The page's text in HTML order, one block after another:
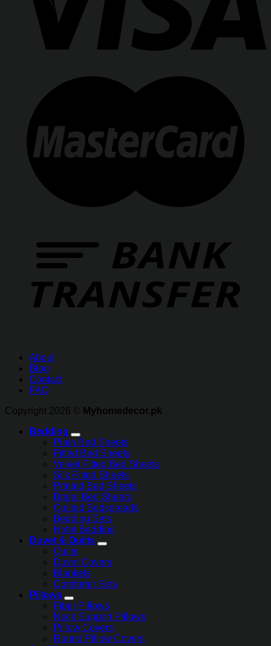
About
Blog
Contact
FAQ
Copyright 2026 ©
Myhomedecor.pk
Bedding
Plain Bed Sheets
Fitted Bed Sheets
Velvet Fitted Bed Sheets
Silk Fitted Sheets
Printed Bed Sheets
Bridal Bed Sheets
Quilted Bedspreads
Bedding Sets
Hotel Bedding
Duvet & Quilts
Quilts
Duvet Covers
Blankets
Comforter Sets
Pillows
Fiber Pillows
Neck Support Pillows
Pillow Covers
Round Pillow Covers